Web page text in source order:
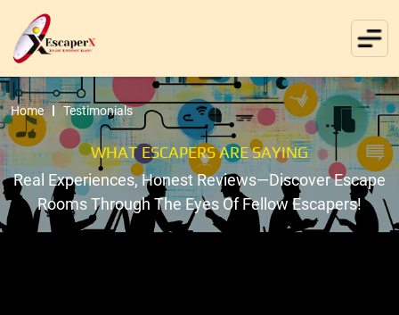
Home Testimonials
WHAT ESCAPERS ARE SAYING
Real Experiences, Honest Reviews—Discover Escape
Rooms Through The Eyes Of Fellow Escapers!